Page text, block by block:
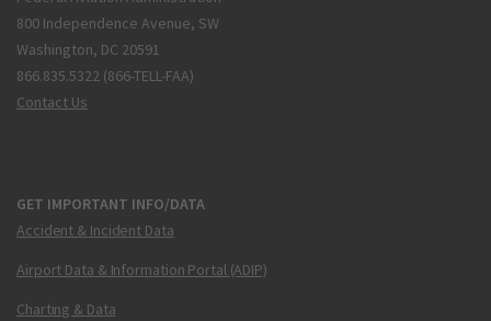
800 Independence Avenue, SW
Washington, DC 20591
866.835.5322 (866-TELL-FAA)
Contact Us
GET IMPORTANT INFO/DATA
Accident & Incident Data
Airport Data & Information Portal (ADIP)
Charting & Data